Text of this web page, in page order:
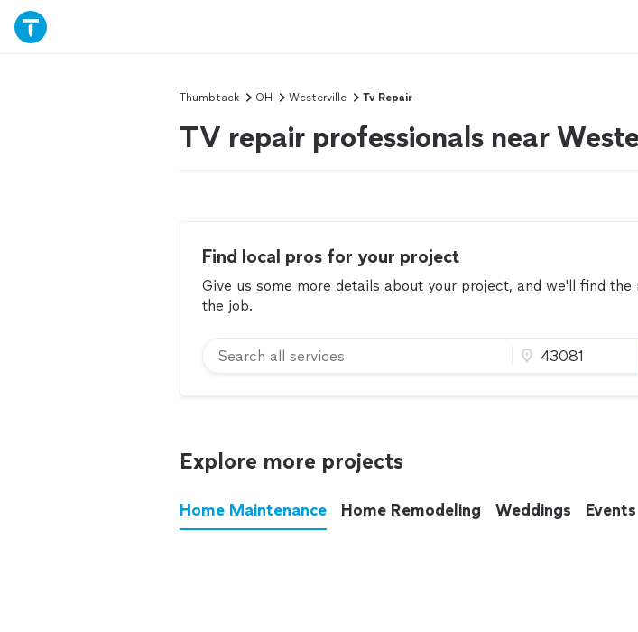
Thumbtack OH Westerville Tv Repair
TV repair professionals near
Find local pros for your project
Give us some more details about your project, and we'll find
the job.
Explore more projects
Home Maintenance Home Remodeling Weddings Events